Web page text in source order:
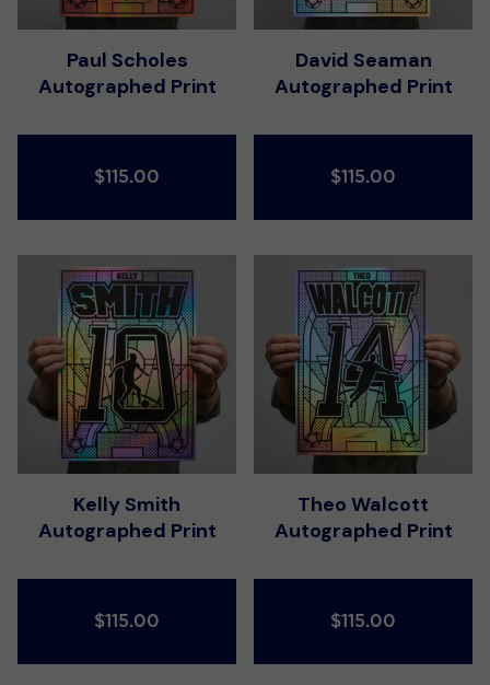
Paul Scholes
Autographed Print
$115.00
David Seaman
Autographed Print
$115.00
Kelly Smith
Autographed Print
$115.00
Theo Walcott
Autographed Print
$115.00